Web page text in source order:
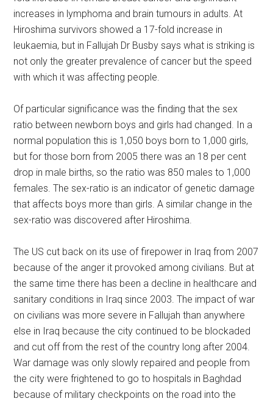
increases in lymphoma and brain tumours in adults. At
Hiroshima survivors showed a 17-fold increase in
leukaemia, but in Fallujah Dr Busby says what is striking is
not only the greater prevalence of cancer but the speed
with which it was affecting people.
Of particular significance was the finding that the sex
ratio between newborn boys and girls had changed. In a
normal population this is 1,050 boys born to 1,000 girls,
but for those born from 2005 there was an 18 per cent
drop in male births, so the ratio was 850 males to 1,000
females. The sex-ratio is an indicator of genetic damage
that affects boys more than girls. A similar change in the
sex-ratio was discovered after Hiroshima.
The US cut back on its use of firepower in Iraq from 2007
because of the anger it provoked among civilians. But at
the same time there has been a decline in healthcare and
sanitary conditions in Iraq since 2003. The impact of war
on civilians was more severe in Fallujah than anywhere
else in Iraq because the city continued to be blockaded
and cut off from the rest of the country long after 2004.
War damage was only slowly repaired and people from
the city were frightened to go to hospitals in Baghdad
because of military checkpoints on the road into the